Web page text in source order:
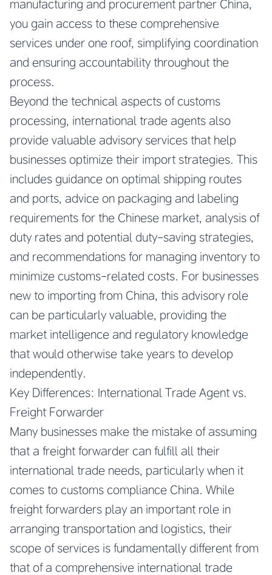
manufacturing and procurement partner China,
you gain access to these comprehensive
services under one roof, simplifying coordination
and ensuring accountability throughout the
process.
Beyond the technical aspects of customs
processing, international trade agents also
provide valuable advisory services that help
businesses optimize their import strategies. This
includes guidance on optimal shipping routes
and ports, advice on packaging and labeling
requirements for the Chinese market, analysis of
duty rates and potential duty-saving strategies,
and recommendations for managing inventory to
minimize customs-related costs. For businesses
new to importing from China, this advisory role
can be particularly valuable, providing the
market intelligence and regulatory knowledge
that would otherwise take years to develop
independently.
Key Differences: International Trade Agent vs.
Freight Forwarder
Many businesses make the mistake of assuming
that a freight forwarder can fulfill all their
international trade needs, particularly when it
comes to customs compliance China. While
freight forwarders play an important role in
arranging transportation and logistics, their
scope of services is fundamentally different from
that of a comprehensive international trade